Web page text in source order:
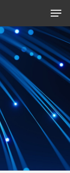
Close
Menu